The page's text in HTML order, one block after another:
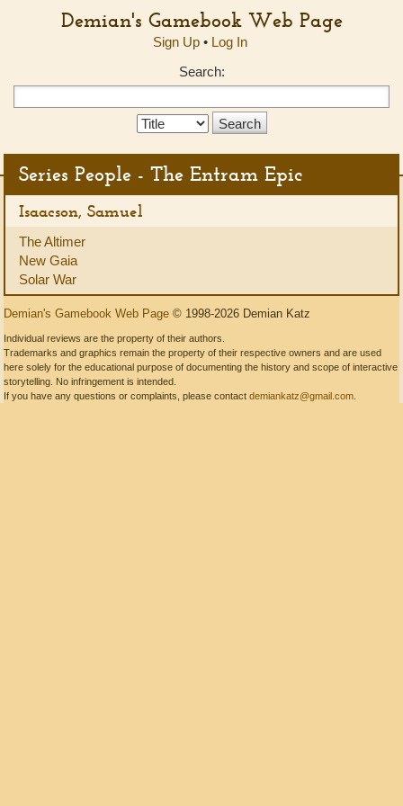
Demian's Gamebook Web Page
Sign Up• Log In
Search:
Search
Series People - The Entram Epic
Isaacson, Samuel
The Altimer
New Gaia
Solar War
Demian's Gamebook Web Page © 1998-2026 Demian Katz
Individual reviews are the property of their authors.
Trademarks and graphics remain the property of their respective owners and are used
here solely for the educational purpose of documenting the history and scope of interactive
storytelling. No infringement is intended.
If you have any questions or complaints, please contact demiankatz@gmail.com